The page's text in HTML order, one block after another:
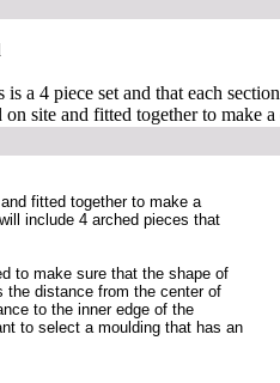
is a 4 piece set and that each
site and fitted together to make
fitted together to make a
include 4 arched pieces that
to make sure that the shape of
the distance from the center of
to the inner edge of the
to select a moulding that has an